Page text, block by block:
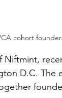
cohort
Niftmint,
D.C. The